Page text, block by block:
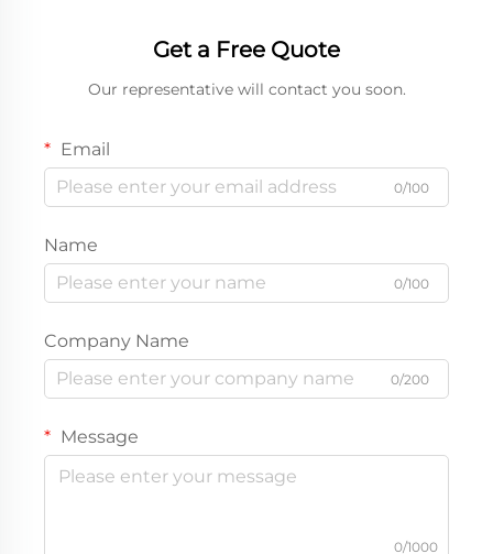
Get a Free Quote
Our representative will contact you soon.
Email
0/100
Name
0/100
Company Name
0/200
Message
0/1000